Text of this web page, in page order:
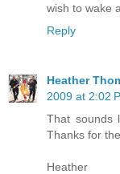
wish to wake
Reply
Heather
2009 at 2:02
That sounds
Thanks for
Heather